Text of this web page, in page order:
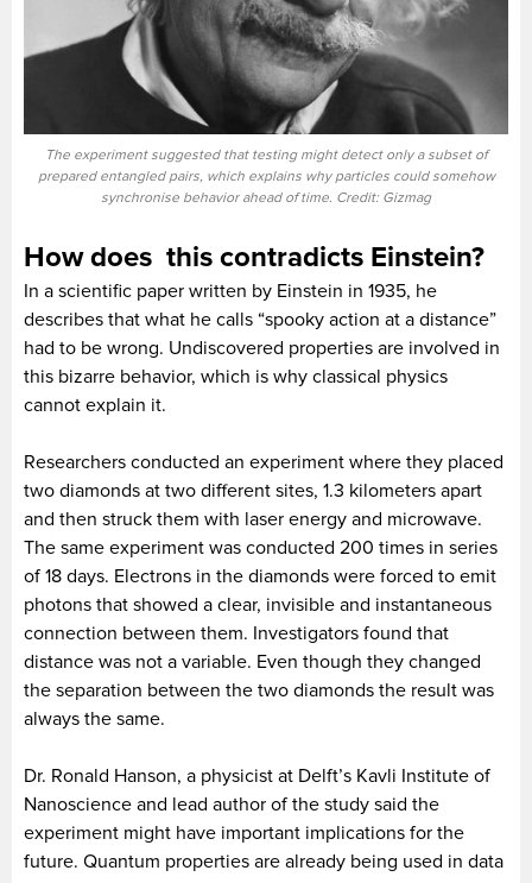
The experiment suggested that testing might detect only a subset of
prepared entangled pairs, which explains why particles could somehow
synchronise behavior ahead of time. Credit: Gizmag
How does this contradicts Einstein?
In a scientific paper written by Einstein in 1935, he
describes that what he calls “spooky action at a distance”
had to be wrong. Undiscovered properties are involved in
this bizarre behavior, which is why classical physics
cannot explain it.
Researchers conducted an experiment where they placed
two diamonds at two different sites, 1.3 kilometers apart
and then struck them with laser energy and microwave.
The same experiment was conducted 200 times in series
of 18 days. Electrons in the diamonds were forced to emit
photons that showed a clear, invisible and instantaneous
connection between them. Investigators found that
distance was not a variable. Even though they changed
the separation between the two diamonds the result was
always the same.
Dr. Ronald Hanson, a physicist at Delft’s Kavli Institute of
Nanoscience and lead author of the study said the
experiment might have important implications for the
future. Quantum properties are already being used in data